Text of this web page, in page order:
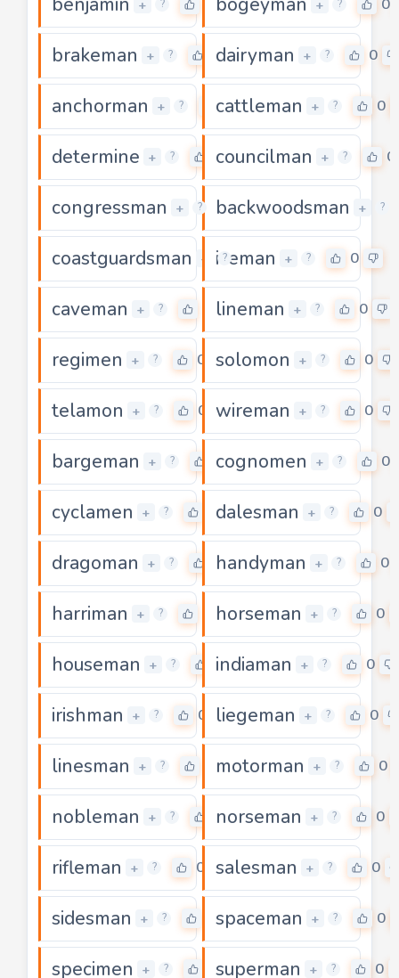
+ ? + ? 0
brakeman + ? 0
dairyman + ? 0
anchorman + ? 0
cattleman + ? 0
determine + ? 0
councilman + ? 0
congressman + ? 0
backwoodsman + ?
coastguardsman + ? 0
iceman + ? 0
caveman + ? lineman + ? 0
regimen + ? 0 solomon + ? 0
telamon + ? 0 wireman + ? 0
bargeman + ? 0
cognomen + ? 0
cyclamen + ? dalesman + ? 0
dragoman + ? 0
handyman + ? 0
harriman + ? horseman + ? 0
houseman + ? 0
indiaman + ? 0
irishman + ? 0 liegeman + ? 0
linesman + ? motorman + ? 0
nobleman + ? 0
norseman + ? 0
rifleman + ? 0 salesman + ? 0
sidesman + ? spaceman + ? 0
specimen + ? 0superman + ? 0